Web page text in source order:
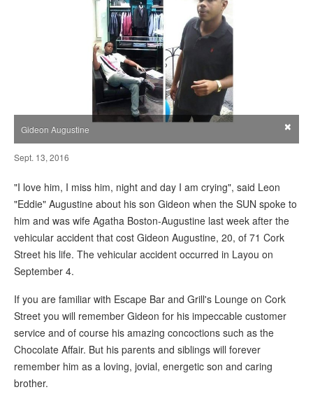
Gideon Augustine ×
Sept. 13, 2016
"I love him, I miss him, night and day I am crying", said Leon
"Eddie" Augustine about his son Gideon when the SUN spoke to
him and was wife Agatha Boston-Augustine last week after the
vehicular accident that cost Gideon Augustine, 20, of 71 Cork
Street his life. The vehicular accident occurred in Layou on
September 4.
If you are familiar with Escape Bar and Grill's Lounge on Cork
Street you will remember Gideon for his impeccable customer
service and of course his amazing concoctions such as the
Chocolate Affair. But his parents and siblings will forever
remember him as a loving, jovial, energetic son and caring
brother.